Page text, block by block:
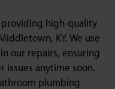
providing high-quality
KY. We use
our repairs, ensuring
issues anytime soon.
plumbing